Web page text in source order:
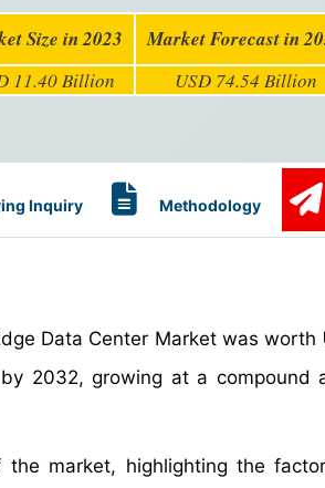
Size in 2023 Market Forecast in
11.40 Billion USD 74.54 Billion
Inquiry Methodology
Data Center Market was worth
by 2032, growing at a compound
market, highlighting the